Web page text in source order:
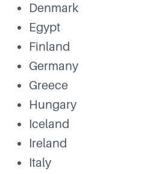
Denmark
Egypt
Finland
Germany
Greece
Hungary
Iceland
Ireland
Italy